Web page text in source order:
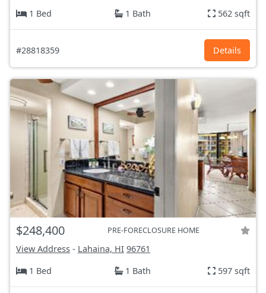
1 Bed
1 Bath 562 sqft
#28818359 Details
$248,400 PRE-FORECLOSURE HOME
View Address - Lahaina, HI 96761
1 Bed
1 Bath 597 sqft